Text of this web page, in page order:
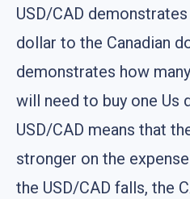
USD/CAD
dollar to the Canadian
demonstrates how
will need to buy one Us
USD/CAD means that
stronger on the
the USD/CAD falls, the